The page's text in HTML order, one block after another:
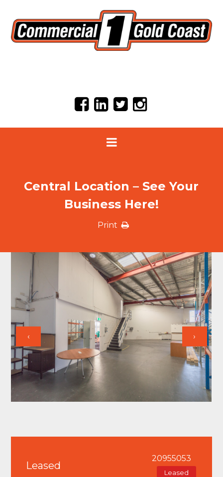
Central Location – See Your
Business Here!
Print
‹ ›
Leased
20955053
Leased